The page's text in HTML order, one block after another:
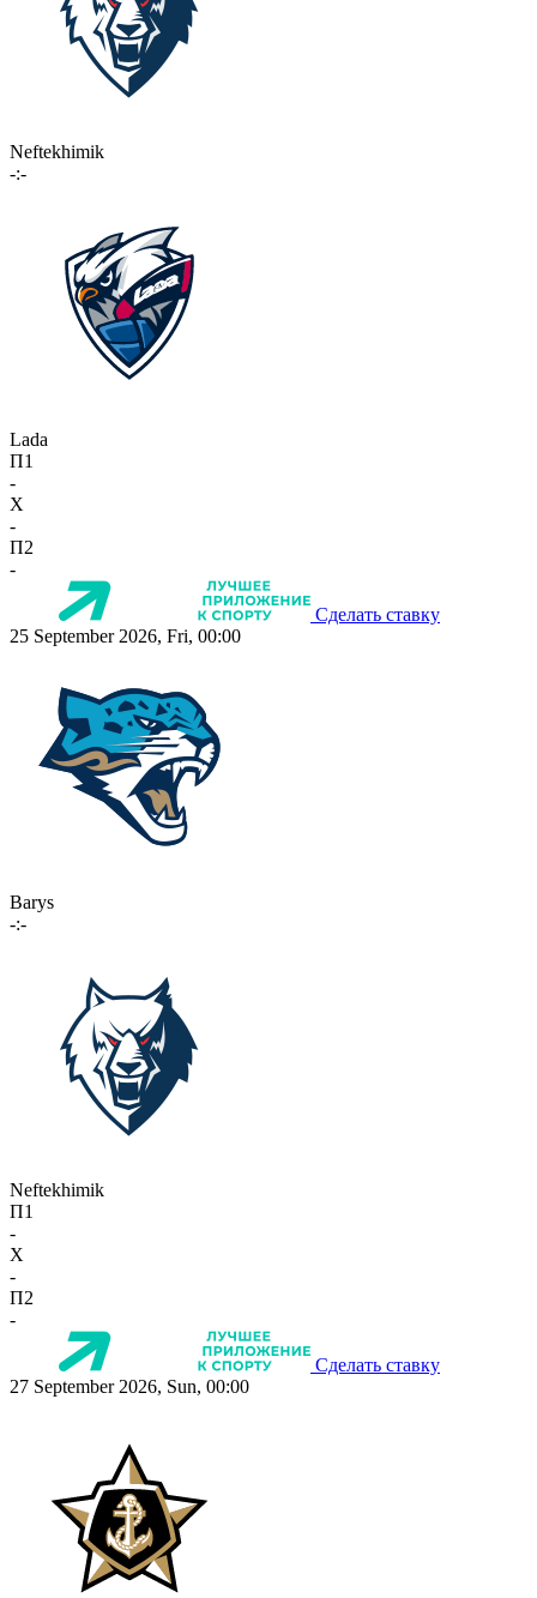
Neftekhimik
-:-
Lada
П1
-
X
-
П2
-
Сделать ставку
25 September 2026, Fri, 00:00
Barys
-:-
Neftekhimik
П1
-
X
-
П2
-
Сделать ставку
27 September 2026, Sun, 00:00